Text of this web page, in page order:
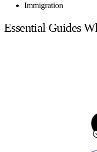
Immigration
Essential Guides